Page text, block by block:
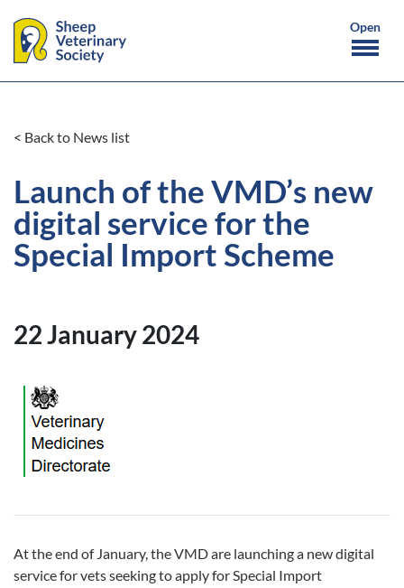
< Back to News list
Launch of the VMD’s new
digital service for the
Special Import Scheme
22 January 2024
At the end of January, the VMD are launching a new digital
service for vets seeking to apply for Special Import